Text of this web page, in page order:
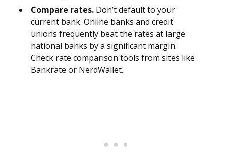
Compare rates. Don’t default to your
current bank. Online banks and credit
unions frequently beat the rates at large
national banks by a significant margin.
Check rate comparison tools from sites like
Bankrate or NerdWallet.